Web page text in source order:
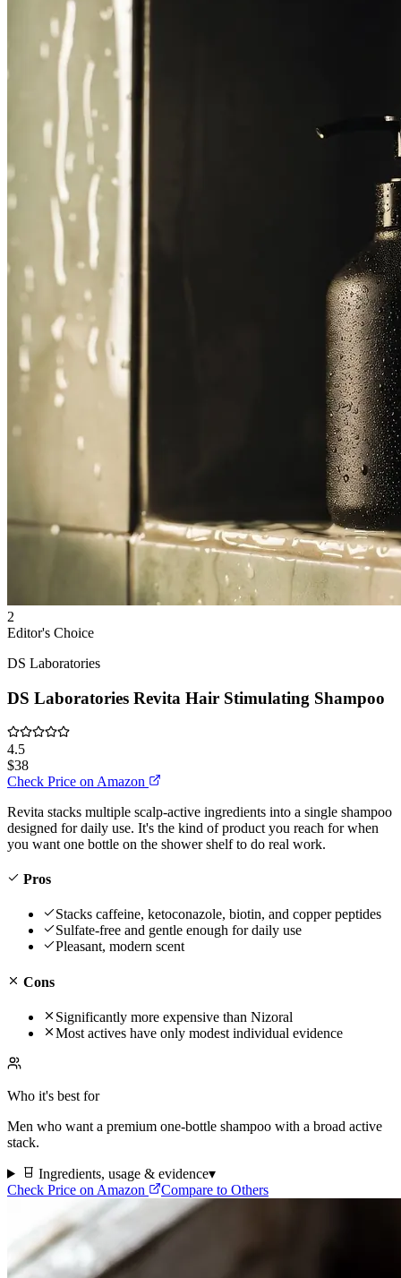
2
Editor's Choice
DS Laboratories
DS Laboratories Revita Hair Stimulating Shampoo
4.5
$38
Check Price on Amazon
Revita stacks multiple scalp-active ingredients into a single shampoo
designed for daily use. It's the kind of product you reach for when
you want one bottle on the shower shelf to do real work.
Pros
Stacks caffeine, ketoconazole, biotin, and copper peptides
Sulfate-free and gentle enough for daily use
Pleasant, modern scent
Cons
Significantly more expensive than Nizoral
Most actives have only modest individual evidence
Who it's best for
Men who want a premium one-bottle shampoo with a broad active
stack.
Ingredients, usage & evidence▾
Check Price on Amazon
Compare to Others